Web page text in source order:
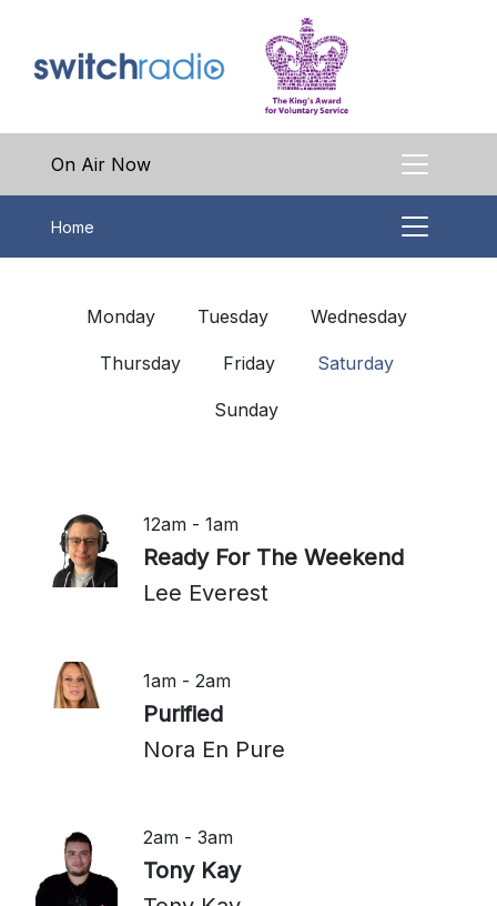
On Air Now
Home
Monday Tuesday Wednesday
Thursday Friday Saturday
Sunday
12am - 1am
Ready For The Weekend
Lee Everest
1am - 2am
Purified
Nora En Pure
2am - 3am
Tony Kay